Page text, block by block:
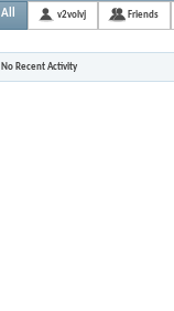
All v2volvj Friends
No Recent Activity